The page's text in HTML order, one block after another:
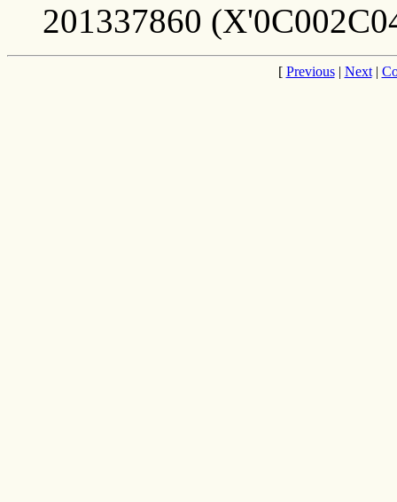
201337860
[ Previous| Next|